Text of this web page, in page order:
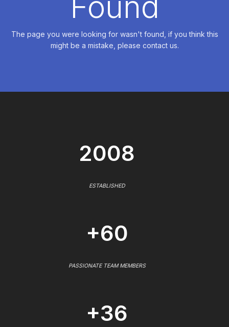
The page you were looking for wasn't found, if you think this
might be a mistake, please contact us.
2008
ESTABLISHED
+60
PASSIONATE TEAM MEMBERS
+36